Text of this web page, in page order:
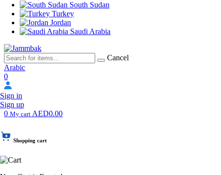
South Sudan
Turkey
Jordan
Saudi Arabia
Cancel
Arabic
0
Sign in
Sign up
0 My cart AED0.00
Shopping cart